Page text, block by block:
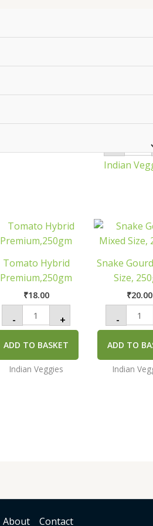
₹
-
Indian
Tomato Hybrid
Premium,250gm
₹18.00
-
Tomato
Hybrid
Premium,250gm
+
ADD TO BASKET
Indian Veggies
Snake
Size,
₹20.00
-
Snake
Gourd
Mixed
250gm
ADD TO
Indian
About Contact